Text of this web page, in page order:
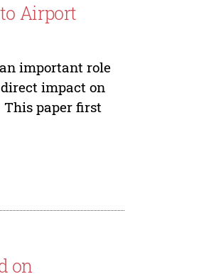
Airport
important role
impact on
paper first
on